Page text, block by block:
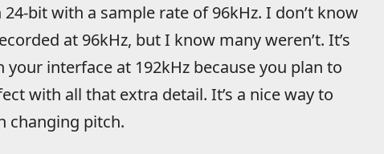
bit with a sample rate of 96kHz. I don’t know
at 96kHz, but I know many weren’t. It’s
interface at 192kHz because you plan to
with all that extra detail. It’s a nice way to
changing pitch.